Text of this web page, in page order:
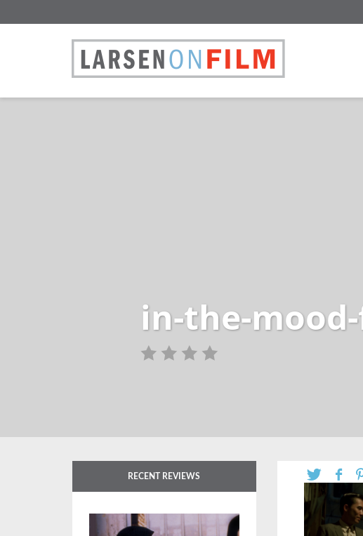
in-the-
RECENT REVIEWS